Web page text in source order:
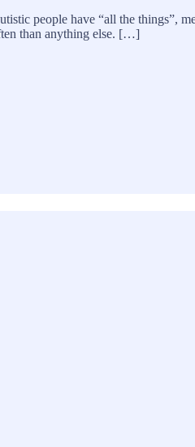
people have “all the things”,
than anything else. […]